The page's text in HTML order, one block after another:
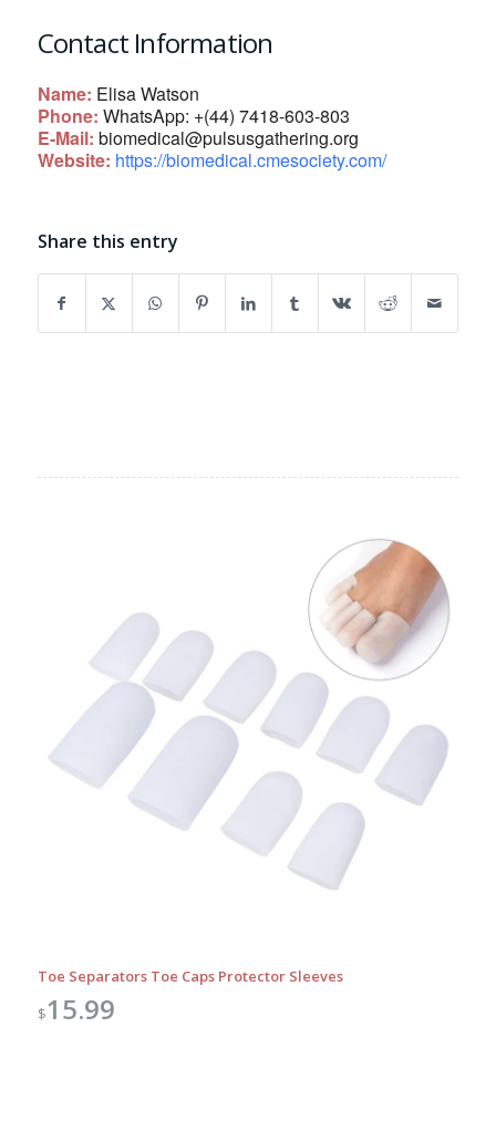
Contact Information
Name: Elisa Watson
Phone: WhatsApp: +(44) 7418-603-803
E-Mail: biomedical@pulsusgathering.org
Website: https://biomedical.cmesociety.com/
Share this entry
Toe Separators Toe Caps Protector Sleeves
$15.99